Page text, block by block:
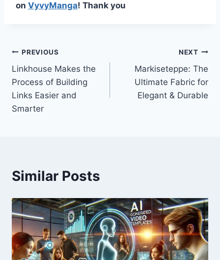
on VyvyManga! Thank you
Post
navigation
PREVIOUS
Linkhouse Makes the
Process of Building
Links Easier and
Smarter
NEXT
Markiseteppe: The
Ultimate Fabric for
Elegant & Durable
Similar Posts